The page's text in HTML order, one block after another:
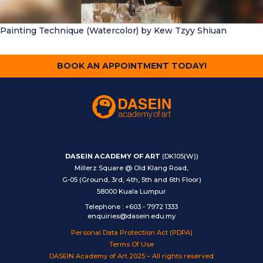
Painting Technique (Watercolor) by Kew Tzyy Shiuan
BOOK AN APPOINTMENT TODAY!
DASEIN ACADEMY OF ART (DK105(W))
Millerz Square @ Old Klang Road,
G-05 (Ground, 3rd, 4th, 5th and 6th Floor)
58000 Kuala Lumpur
Telephone : +603 - 7972 1333
enquiries@dasein.edu.my
Personal Data Protection Act (PDPA)
Terms Of Use
DASEIN Academy of Art 2025 – All rights reserved